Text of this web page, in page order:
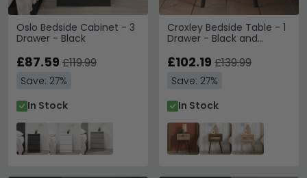
Oslo Bedside Cabinet - 3
Drawer - Black
£87.59 £119.99
Save: 27%
In Stock
Croxley Bedside Table - 1
Drawer - Black and
£102.19 £139.99
Save: 27%
In Stock